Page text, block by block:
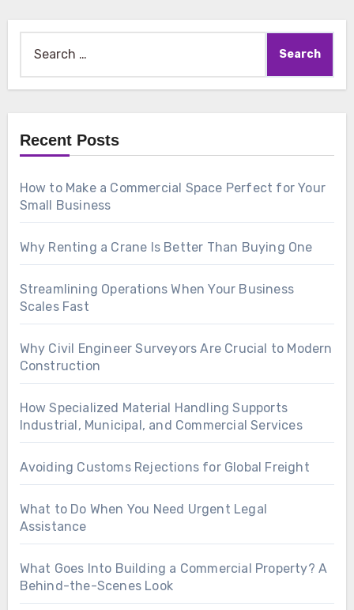
for:
Recent Posts
How to Make a Commercial Space Perfect for Your
Small Business
Why Renting a Crane Is Better Than Buying One
Streamlining Operations When Your Business
Scales Fast
Why Civil Engineer Surveyors Are Crucial to Modern
Construction
How Specialized Material Handling Supports
Industrial, Municipal, and Commercial Services
Avoiding Customs Rejections for Global Freight
What to Do When You Need Urgent Legal
Assistance
What Goes Into Building a Commercial Property? A
Behind-the-Scenes Look